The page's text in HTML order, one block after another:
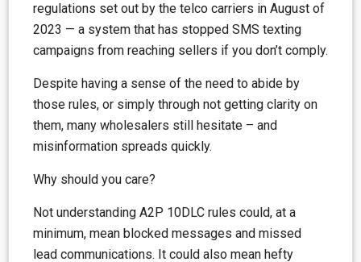
regulations set out by the telco carriers in August of
2023 — a system that has stopped SMS texting
campaigns from reaching sellers if you don’t comply.
Despite having a sense of the need to abide by
those rules, or simply through not getting clarity on
them, many wholesalers still hesitate – and
misinformation spreads quickly.
Why should you care?
Not understanding A2P 10DLC rules could, at a
minimum, mean blocked messages and missed
lead communications. It could also mean hefty